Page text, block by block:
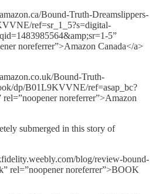
Bound-Truth-Dreamslippers-
ref=sr_1_5?s=digital-
5”
noreferrer”>Amazon Canada</a>
Bound-Truth-
dp/B01L9KVVNE/ref=asap_bc?
noreferrer”>Amazon
submerged in this story of
blog/review-bound-
rel=”noopener noreferrer”>BOOK